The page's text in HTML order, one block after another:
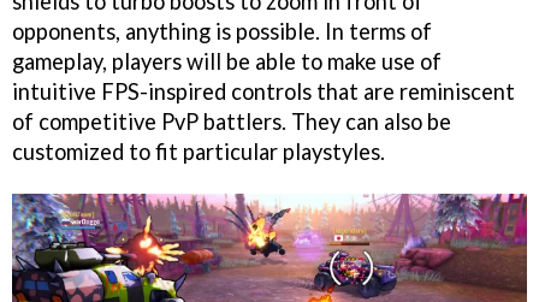
opponents, anything is possible. In terms of
gameplay, players will be able to make use of
intuitive FPS-inspired controls that are reminiscent
of competitive PvP battlers. They can also be
customized to fit particular playstyles.